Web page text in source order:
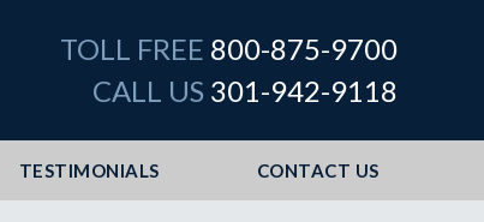
TOLL FREE 800-875-9700
CALL US 301-942-9118
TESTIMONIALS CONTACT US